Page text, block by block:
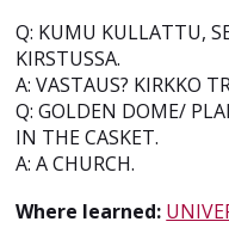
Q: KUMU KULLATTU,
KIRSTUSSA.
A: VASTAUS? KIRKKO
Q: GOLDEN DOME/
IN THE CASKET.
A: A CHURCH.
Where learned: